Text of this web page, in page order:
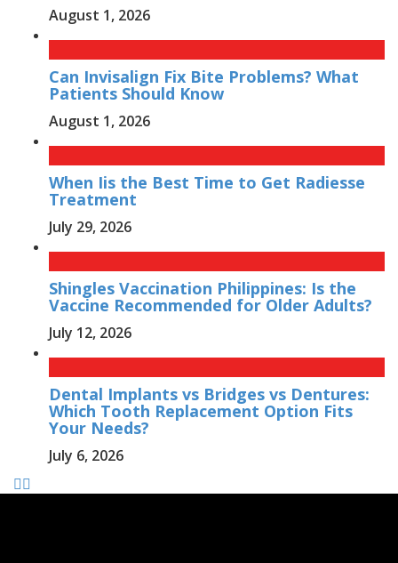
August 1, 2026
Can Invisalign Fix Bite Problems? What
Patients Should Know
August 1, 2026
When Iis the Best Time to Get Radiesse
Treatment
July 29, 2026
Shingles Vaccination Philippines: Is the
Vaccine Recommended for Older Adults?
July 12, 2026
Dental Implants vs Bridges vs Dentures:
Which Tooth Replacement Option Fits
Your Needs?
July 6, 2026